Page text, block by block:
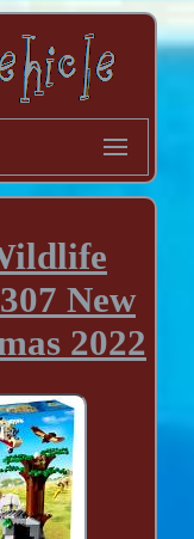
New
2022